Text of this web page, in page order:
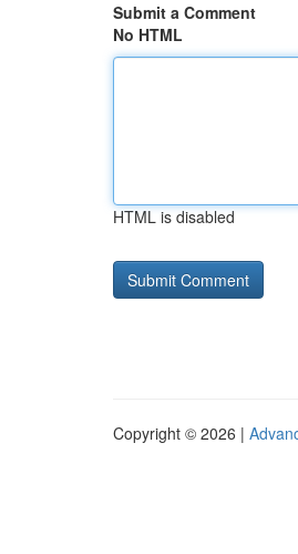
Submit a Comment
No HTML
HTML is disabled
Copyright © 2026 |